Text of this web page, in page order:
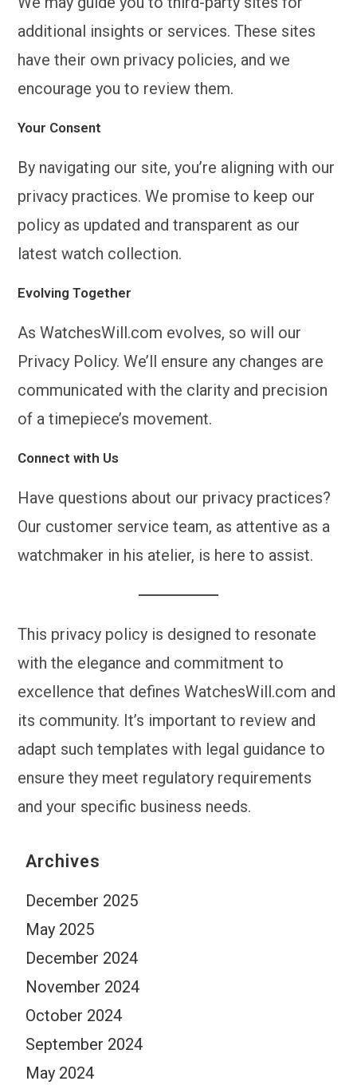
additional insights or services. These sites
have their own privacy policies, and we
encourage you to review them.
Your Consent
By navigating our site, you’re aligning with our
privacy practices. We promise to keep our
policy as updated and transparent as our
latest watch collection.
Evolving Together
As WatchesWill.com evolves, so will our
Privacy Policy. We’ll ensure any changes are
communicated with the clarity and precision
of a timepiece’s movement.
Connect with Us
Have questions about our privacy practices?
Our customer service team, as attentive as a
watchmaker in his atelier, is here to assist.
This privacy policy is designed to resonate
with the elegance and commitment to
excellence that defines WatchesWill.com and
its community. It’s important to review and
adapt such templates with legal guidance to
ensure they meet regulatory requirements
and your specific business needs.
Archives
December 2025
May 2025
December 2024
November 2024
October 2024
September 2024
May 2024